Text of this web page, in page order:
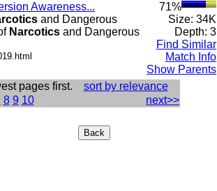
Awareness...
and Dangerous
Narcotics and Dangerous
71%
Size: 34K
Depth: 3
Find Similar
Match Info
Show Parents
pages first. sort by relevance
8 9 10 next>>